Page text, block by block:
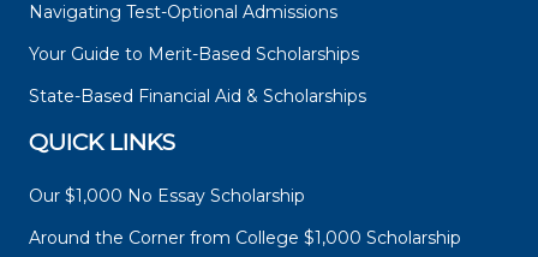
Navigating Test-Optional Admissions
Your Guide to Merit-Based Scholarships
State-Based Financial Aid & Scholarships
QUICK LINKS
Our $1,000 No Essay Scholarship
Around the Corner from College $1,000 Scholarship